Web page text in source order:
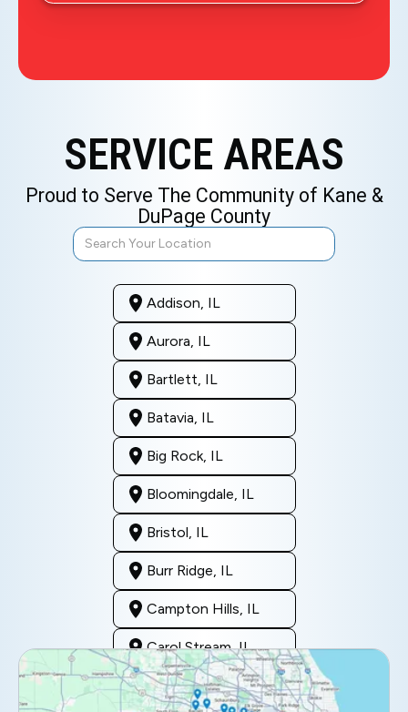
SERVICE AREAS
Proud to Serve The Community of Kane &
DuPage County
Addison, IL
Aurora, IL
Bartlett, IL
Batavia, IL
Big Rock, IL
Bloomingdale, IL
Bristol, IL
Burr Ridge, IL
Campton Hills, IL
Carol Stream, IL
Clarendon Hills, IL